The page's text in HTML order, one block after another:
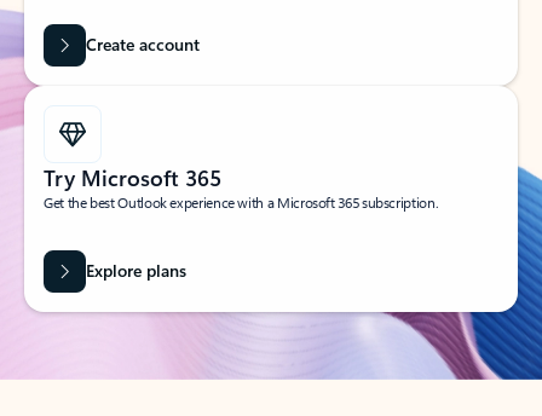
Create account
Try Microsoft 365
Get the best Outlook experience with a Microsoft 365 subscription.
Explore plans